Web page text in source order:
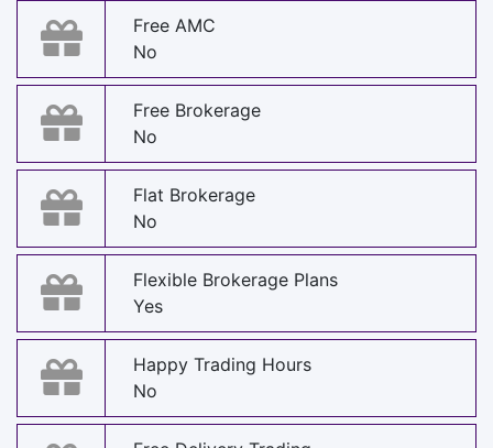
Free AMC
No
Free Brokerage
No
Flat Brokerage
No
Flexible Brokerage Plans
Yes
Happy Trading Hours
No